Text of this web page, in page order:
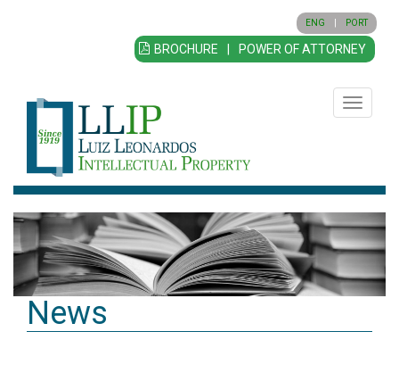
ENG PORT
BROCHURE POWER OF ATTORNEY
Toggle
News